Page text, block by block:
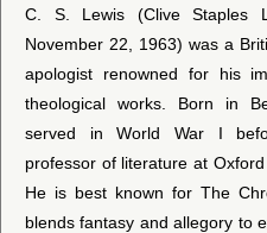
C. S. Lewis (Clive Staples
November 22, 1963) was a
apologist renowned for his
theological works. Born in
served in World War I
professor of literature at
He is best known for The
blends fantasy and allegory to